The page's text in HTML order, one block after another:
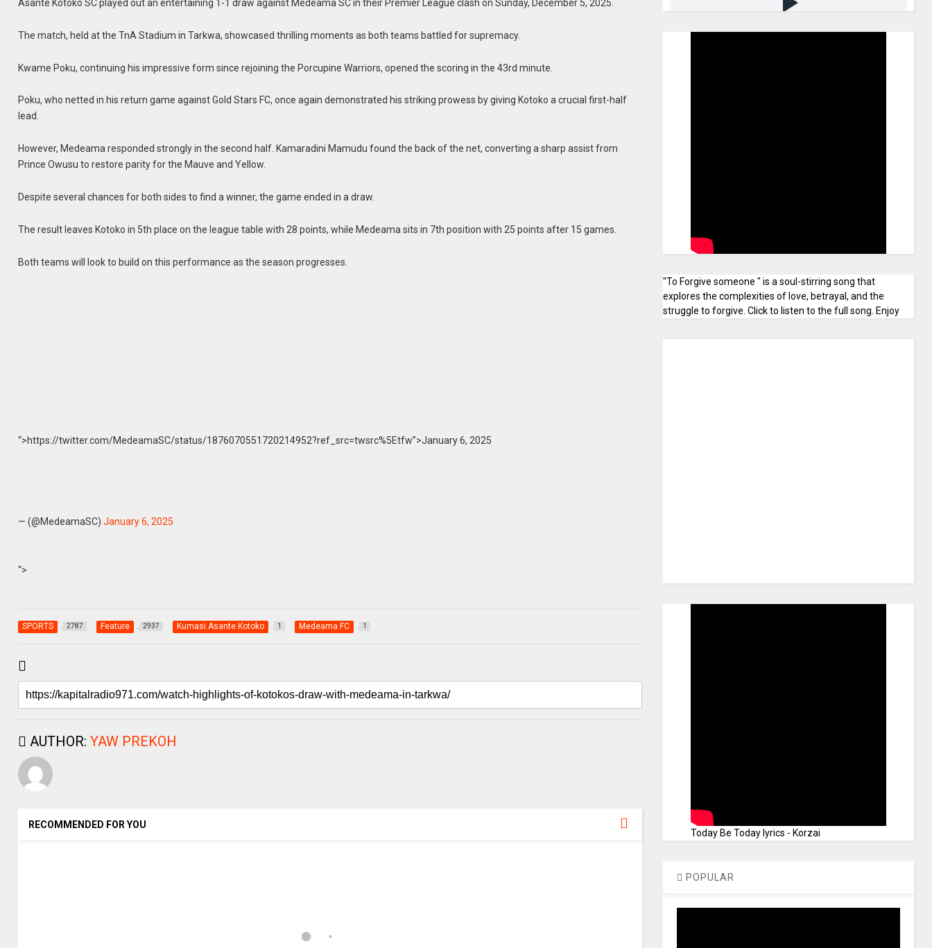
Asante Kotoko SC played out an entertaining 1-1 draw against Medeama SC in their Premier League clash on Sunday, December 5, 2025.
The match, held at the TnA Stadium in Tarkwa, showcased thrilling moments as both teams battled for supremacy.
Kwame Poku, continuing his impressive form since rejoining the Porcupine Warriors, opened the scoring in the 43rd minute.
Poku, who netted in his return game against Gold Stars FC, once again demonstrated his striking prowess by giving Kotoko a crucial first-half
lead.
However, Medeama responded strongly in the second half. Kamaradini Mamudu found the back of the net, converting a sharp assist from
Prince Owusu to restore parity for the Mauve and Yellow.
Despite several chances for both sides to find a winner, the game ended in a draw.
The result leaves Kotoko in 5th place on the league table with 28 points, while Medeama sits in 7th position with 25 points after 15 games.
Both teams will look to build on this performance as the season progresses.
“>https://twitter.com/MedeamaSC/status/1876070551720214952?ref_src=twsrc%5Etfw”>January 6, 2025
— (@MedeamaSC)January 6, 2025
“>
SPORTS 2787 Feature 2937 Kumasi Asante Kotoko 1 Medeama FC 1
AUTHOR:YAW PREKOH
RECOMMENDED FOR YOU
"To Forgive someone " is a soul-stirring song that
explores the complexities of love, betrayal, and the
struggle to forgive. Click to listen to the full song. Enjoy
Today Be Today lyrics - Korzai
POPULAR